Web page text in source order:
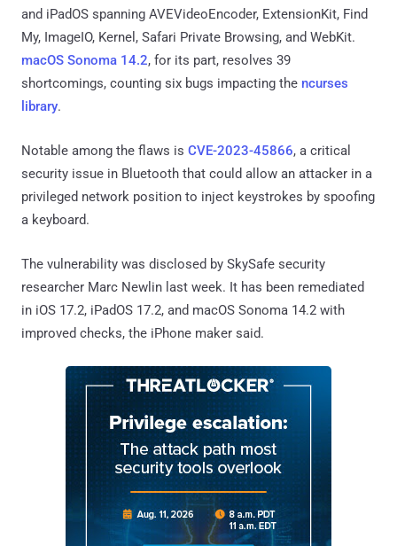
and iPadOS spanning AVEVideoEncoder, ExtensionKit, Find
My, ImageIO, Kernel, Safari Private Browsing, and WebKit.
macOS Sonoma 14.2, for its part, resolves 39
shortcomings, counting six bugs impacting the ncurses
library.
Notable among the flaws is CVE-2023-45866, a critical
security issue in Bluetooth that could allow an attacker in a
privileged network position to inject keystrokes by spoofing
a keyboard.
The vulnerability was disclosed by SkySafe security
researcher Marc Newlin last week. It has been remediated
in iOS 17.2, iPadOS 17.2, and macOS Sonoma 14.2 with
improved checks, the iPhone maker said.